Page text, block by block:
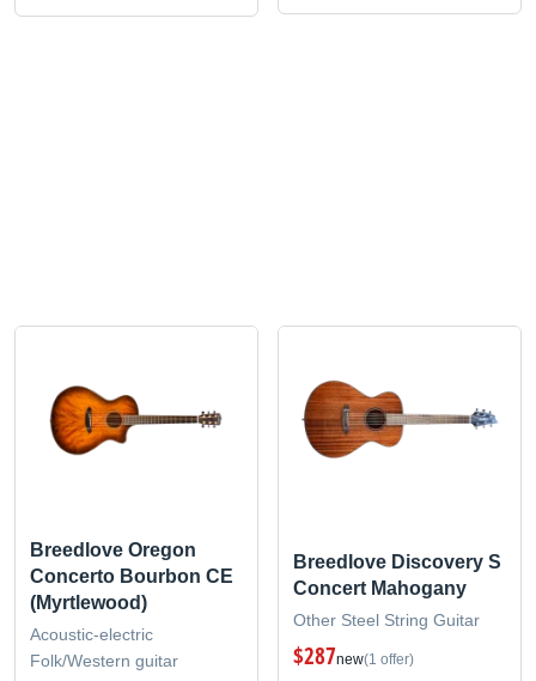
Breedlove Oregon
Concerto Bourbon CE
(Myrtlewood)
Acoustic-electric
Folk/Western guitar
Breedlove Discovery S
Concert Mahogany
Other Steel String Guitar
$287new(1 offer)